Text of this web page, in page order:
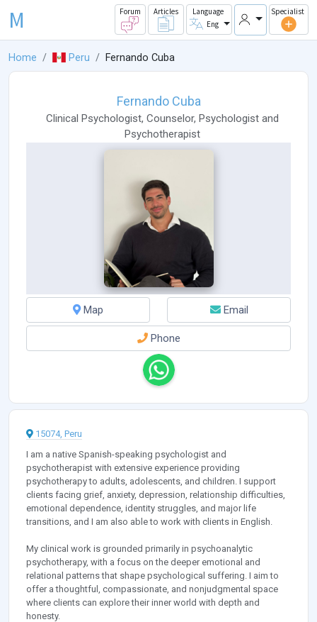
M Forum Articles
Language
Eng
Specialist
Home Peru Fernando Cuba
Fernando Cuba
Clinical Psychologist, Counselor, Psychologistand
Psychotherapist
Map Email
Phone
15074, Peru
I am a native Spanish-speaking psychologist and
psychotherapist with extensive experience providing
psychotherapy to adults, adolescents, and children. I support
clients facing grief, anxiety, depression, relationship difficulties,
emotional dependence, identity struggles, and major life
transitions, and I am also able to work with clients in English.
My clinical work is grounded primarily in psychoanalytic
psychotherapy, with a focus on the deeper emotional and
relational patterns that shape psychological suffering. I aim to
offer a thoughtful, compassionate, and nonjudgmental space
where clients can explore their inner world with depth and
honesty.